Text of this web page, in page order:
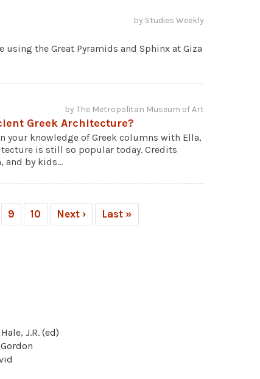
by Studies Weekly
the Great Pyramids and Sphinx at Giza
by The Metropolitan Museum of Art
Greek Architecture?
your knowledge of Greek columns with Ella,
is still so popular today. Credits
and by kids...
9 10 Next › Last »
J.R. (ed)